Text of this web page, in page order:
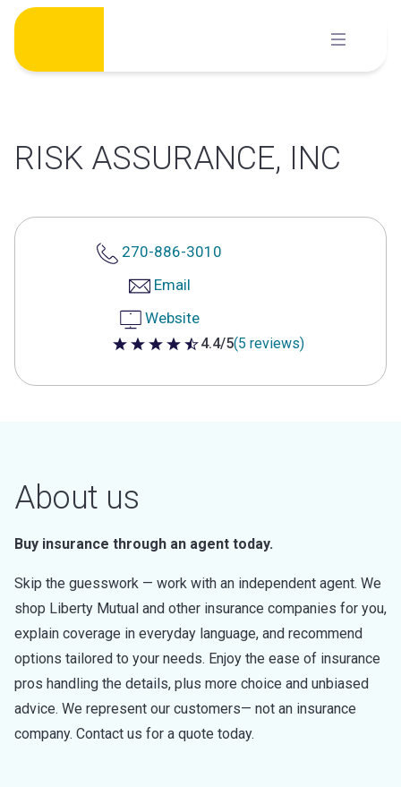
Skip
content
RISK ASSURANCE, INC
270-886-3010
Email
Website
4.4 out of 5 stars
4.4/5(5 reviews)
About us
Buy insurance through an agent today.
Skip the guesswork — work with an independent agent. We
shop Liberty Mutual and other insurance companies for you,
explain coverage in everyday language, and recommend
options tailored to your needs. Enjoy the ease of insurance
pros handling the details, plus more choice and unbiased
advice. We represent our customers— not an insurance
company. Contact us for a quote today.